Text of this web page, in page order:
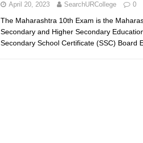
April 20, 2023 SearchURCollege 0
The Maharashtra 10th Exam is the
Secondary and Higher Secondary
Secondary School Certificate (SSC) Board